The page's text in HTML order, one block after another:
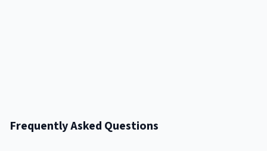
Frequently Asked Questions